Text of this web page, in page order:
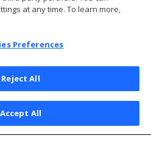
All Rights Reserved
Policy
Preferences
at any time. To learn more,
Preferences
Reject All
Accept All